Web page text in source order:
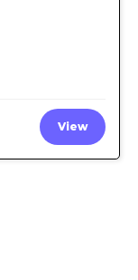
View